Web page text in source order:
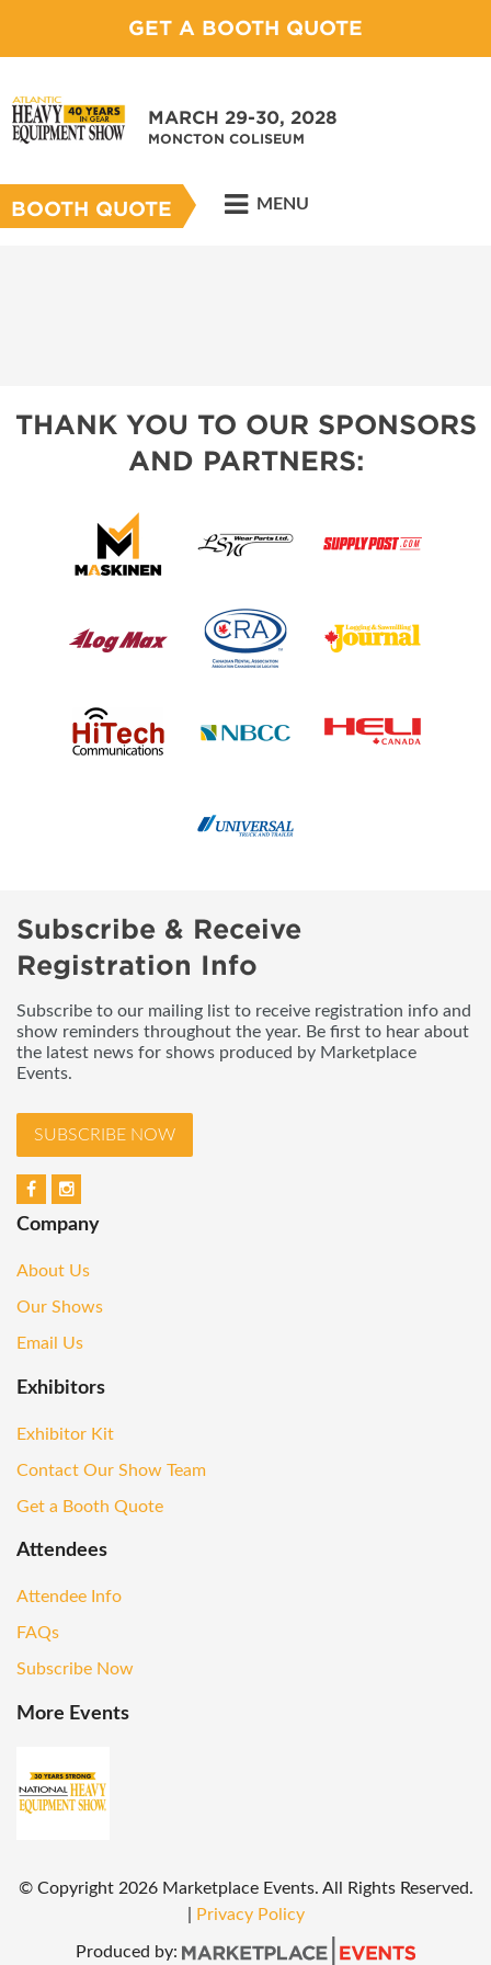
GET A BOOTH QUOTE
MARCH 29-30, 2028
MONCTON COLISEUM
BOOTH QUOTE MENU
THANK YOU TO OUR SPONSORS
AND PARTNERS:
Subscribe & Receive
Registration Info
Subscribe to our mailing list to receive registration info and
show reminders throughout the year. Be first to hear about
the latest news for shows produced by Marketplace
Events.
SUBSCRIBE NOW
Company
About Us
Our Shows
Email Us
Exhibitors
Exhibitor Kit
Contact Our Show Team
Get a Booth Quote
Attendees
Attendee Info
FAQs
Subscribe Now
More Events
© Copyright2026 Marketplace Events. All Rights Reserved.
Privacy Policy
Produced by: